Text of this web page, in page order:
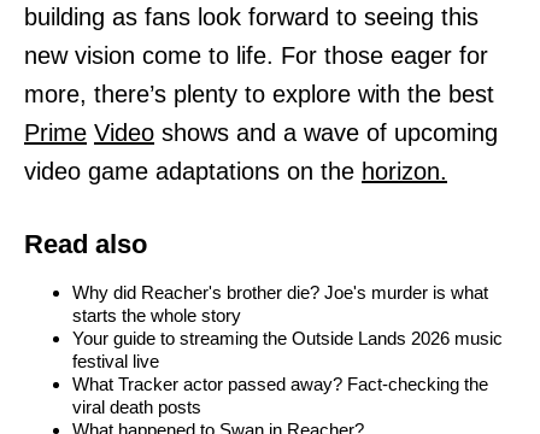
building as fans look forward to seeing this
new vision come to life. For those eager for
more, there’s plenty to explore with the best
Prime Video shows and a wave of upcoming
video game adaptations on the horizon.
Read also
Why did Reacher's brother die? Joe's murder is what
starts the whole story
Your guide to streaming the Outside Lands 2026 music
festival live
What Tracker actor passed away? Fact-checking the
viral death posts
What happened to Swan in Reacher?